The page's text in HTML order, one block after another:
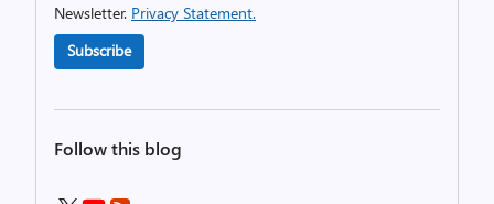
Newsletter. Privacy Statement.
Subscribe
Follow this blog